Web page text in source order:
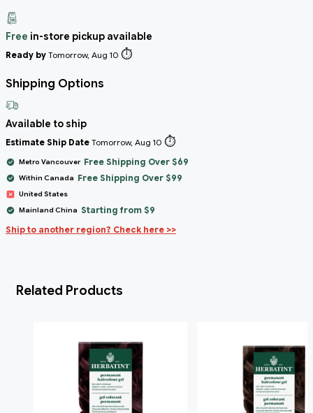
Free in-store pickup available
Ready by Tomorrow, Aug 10 ⏱️
Shipping Options
Available to ship
Estimate Ship Date Tomorrow, Aug 10 ⏱️
Metro Vancouver Free Shipping Over $69
Within Canada Free Shipping Over $99
United States
Mainland China Starting from $9
Ship to another region? Check here >>
Related Products